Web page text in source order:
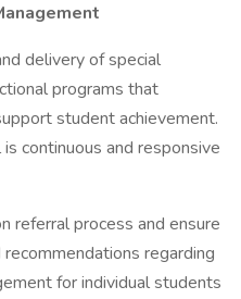
delivery of special
programs that
student achievement.
continuous and responsive
referral process and ensure
regarding
for individual students